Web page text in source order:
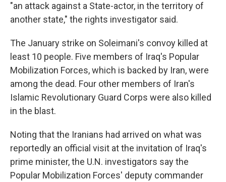
"an attack against a State-actor, in the territory of
another state," the rights investigator said.
The January strike on Soleimani's convoy killed at
least 10 people. Five members of Iraq's Popular
Mobilization Forces, which is backed by Iran, were
among the dead. Four other members of Iran's
Islamic Revolutionary Guard Corps were also killed
in the blast.
Noting that the Iranians had arrived on what was
reportedly an official visit at the invitation of Iraq's
prime minister, the U.N. investigators say the
Popular Mobilization Forces' deputy commander